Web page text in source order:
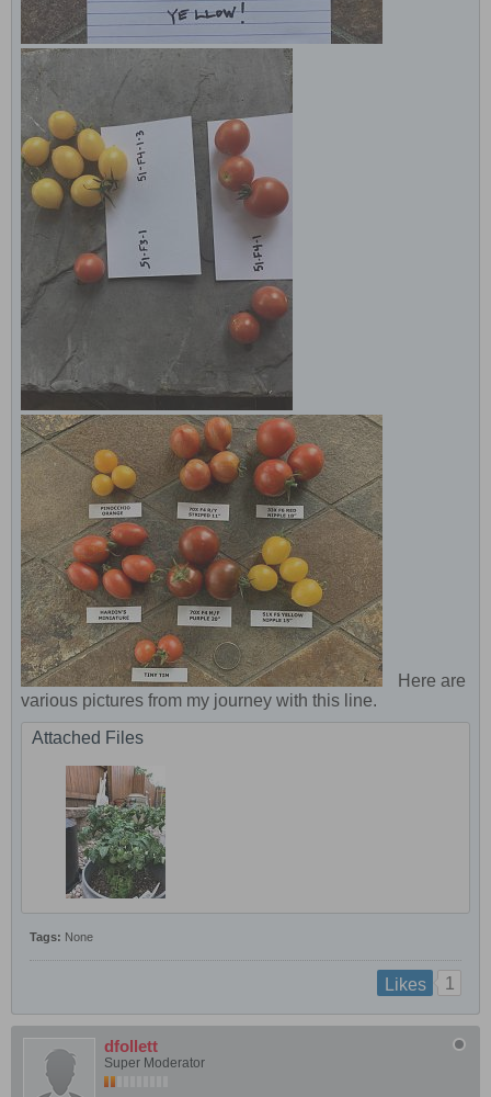
Here are
various pictures from my journey with this line.
Attached Files
Tags: None
Likes 1
dfollett
Super Moderator